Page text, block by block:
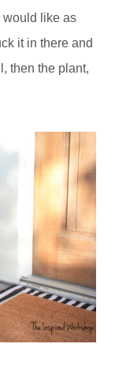
would like as
it in there and
then the plant,